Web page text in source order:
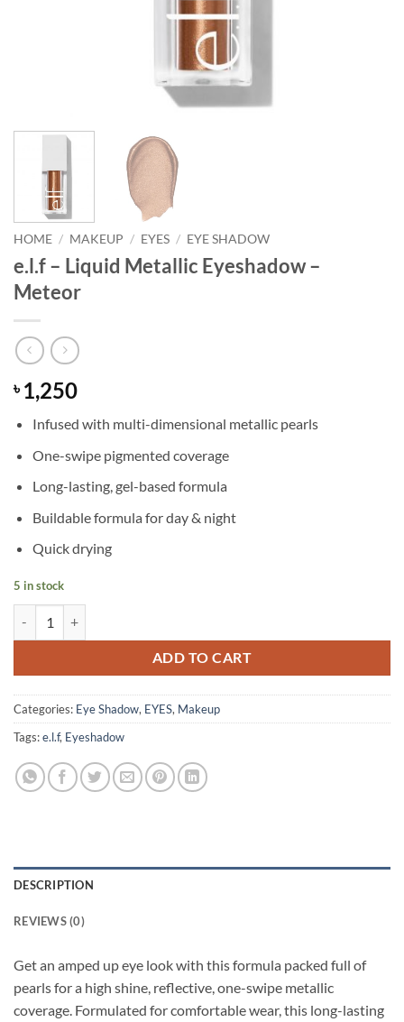
HOME / MAKEUP / EYES / EYE SHADOW
e.l.f – Liquid Metallic Eyeshadow –
Meteor
৳1,250
Infused with multi-dimensional metallic pearls
One-swipe pigmented coverage
Long-lasting, gel-based formula
Buildable formula for day & night
Quick drying
5 in stock
ADD TO CART
Categories: Eye Shadow, EYES, Makeup
Tags:e.l.f, Eyeshadow
DESCRIPTION
REVIEWS (0)
Get an amped up eye look with this formula packed full of
pearls fora high shine, reflective, one-swipe metallic
coverage. Formulated for comfortable wear, this long-lasting